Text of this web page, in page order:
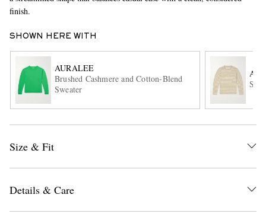
EXCLUSIVES
finish.
SHOWN HERE WITH
AURALEE
Brushed Cashmere and Cotton-Blend
Sweater
Size & Fit
Details & Care